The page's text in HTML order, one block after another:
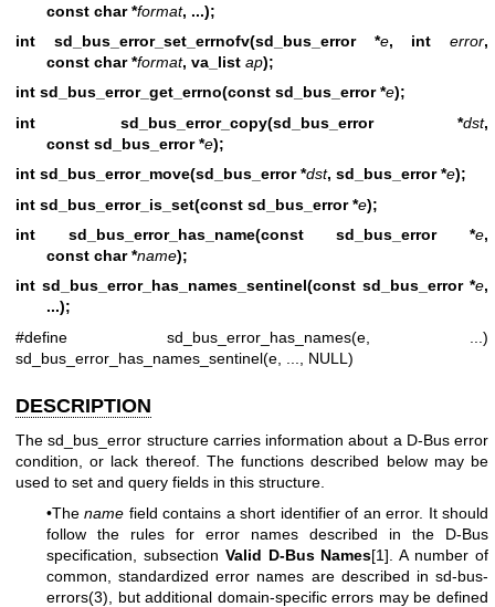
const char *format, ...);
int sd_bus_error_set_errnofv(sd_bus_error *e, int error,
const char *format, va_list ap);
int sd_bus_error_get_errno(const sd_bus_error *e);
int sd_bus_error_copy(sd_bus_error *dst,
const sd_bus_error *e);
int sd_bus_error_move(sd_bus_error *dst, sd_bus_error *e);
int sd_bus_error_is_set(const sd_bus_error *e);
int sd_bus_error_has_name(const sd_bus_error *e,
const char *name);
int sd_bus_error_has_names_sentinel(const sd_bus_error *e,
...);
#define sd_bus_error_has_names(e, ...)
sd_bus_error_has_names_sentinel(e, ..., NULL)
DESCRIPTION
The sd_bus_error structure carries information about a D-Bus error
condition, or lack thereof. The functions described below may be
used to set and query fields in this structure.
•Thename field contains a short identifier of an error. It should
follow the rules for error names described in the D-Bus
specification, subsection Valid D-Bus Names[1]. A number of
common, standardized error names are described in sd-bus-
errors(3) , but additional domain-specific errors may be defined